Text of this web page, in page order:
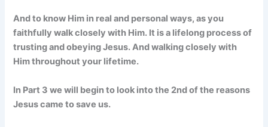
And to know Him in real and personal ways, as you
faithfully walk closely with Him. It is a lifelong process of
trusting and obeying Jesus. And walking closely with
Him throughout your lifetime.
In Part 3 we will begin to look into the 2nd of the reasons
Jesus came to save us.